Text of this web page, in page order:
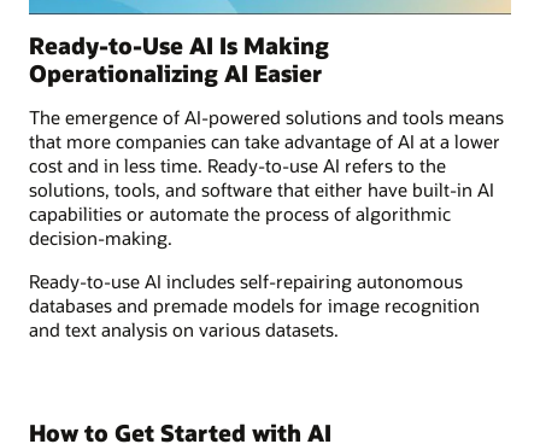
Ready-to-Use AI Is Making
Operationalizing AI Easier
The emergence of AI-powered solutions and tools means
that more companies can take advantage of AI at a lower
cost and in less time. Ready-to-use AI refers to the
solutions, tools, and software that either have built-in AI
capabilities or automate the process of algorithmic
decision-making.
Ready-to-use AI includes self-repairing autonomous
databases and premade models for image recognition
and text analysis on various datasets.
How to Get Started with AI